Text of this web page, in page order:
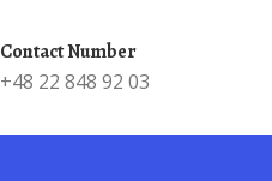
Contact Number
+48 22 848 92 03